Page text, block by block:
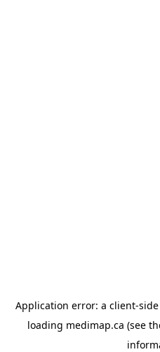
Application error: a client-
loading medimap.ca (see